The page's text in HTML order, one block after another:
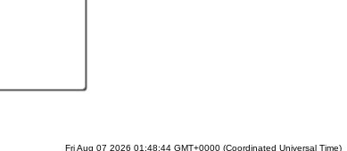
Fri Aug 07 2026 01:48:44 GMT+0000 (Coordinated Universal Time)